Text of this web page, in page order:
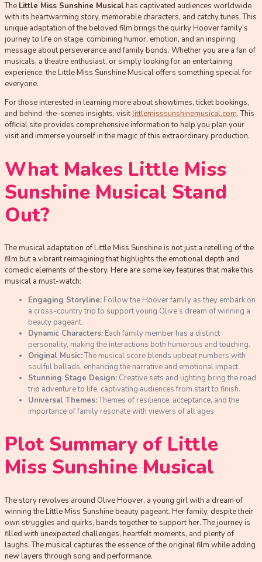
The Little Miss Sunshine Musicalhas captivated audiences worldwide
with its heartwarming story, memorable characters, and catchy tunes. This
unique adaptation of the beloved film brings the quirky Hoover family’s
journey to life on stage, combining humor, emotion, and an inspiring
message about perseverance and family bonds. Whether you are a fan of
musicals, a theatre enthusiast, or simply looking for an entertaining
experience, the Little Miss Sunshine Musical offers something special for
everyone.
For those interested in learning more about showtimes, ticket bookings,
and behind-the-scenes insights, visitlittlemisssunshinemusical.com. This
official site provides comprehensive information to help you plan your
visit and immerse yourself in the magic of this extraordinary production.
What Makes Little Miss
Sunshine Musical Stand
Out?
The musical adaptation of Little Miss Sunshine is not just a retelling of the
film but a vibrant reimagining that highlights the emotional depth and
comedic elements of the story. Here are some key features that make this
musical a must-watch:
Engaging Storyline: Follow the Hoover family as they embark on
a cross-country trip to support young Olive’s dream of winning a
beauty pageant.
Dynamic Characters: Each family member has a distinct
personality, making the interactions both humorous and touching.
Original Music:The musical score blends upbeat numbers with
soulful ballads, enhancing the narrative and emotional impact.
Stunning Stage Design: Creative sets and lighting bring the road
trip adventure to life, captivating audiences from start to finish.
Universal Themes:Themes of resilience, acceptance, and the
importance of family resonate with viewers of all ages.
Plot Summary of Little
Miss Sunshine Musical
The story revolves around Olive Hoover, a young girl with a dream of
winning the Little Miss Sunshine beauty pageant. Her family, despite their
own struggles and quirks, bands together to support her. The journey is
filled with unexpected challenges, heartfelt moments, and plenty of
laughs. The musical captures the essence of the original film while adding
new layers through song and performance.